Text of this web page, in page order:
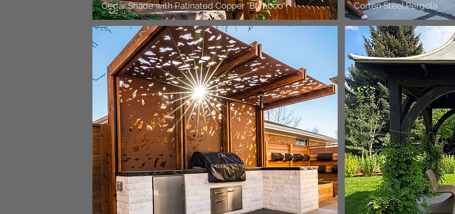
Cedar Shade with Patinated Copper "Bamboo" Corten Steel Pergola